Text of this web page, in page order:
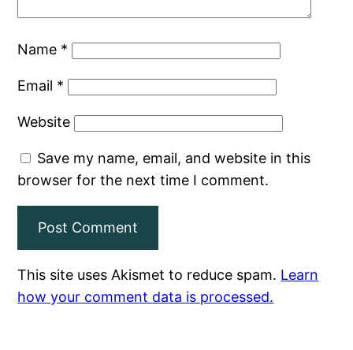
Name *
Email *
Website
Save my name, email, and website in this
browser for the next time I comment.
This site uses Akismet to reduce spam. Learn
how your comment data is processed.